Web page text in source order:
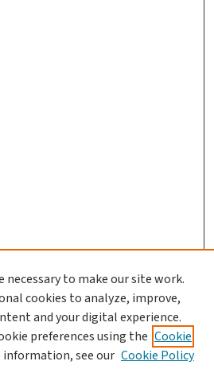
necessary to make our site work.
cookies to analyze, improve,
and your digital experience.
preferences using the Cookie
information, see our Cookie Policy